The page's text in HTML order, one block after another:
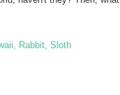
, Rabbit, Sloth